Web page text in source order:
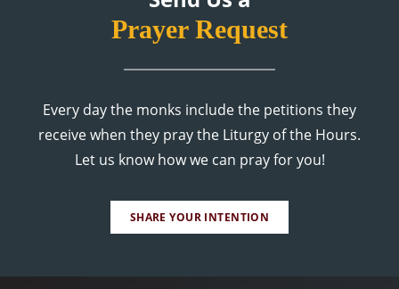
Prayer Request
Every day the monks include the petitions they
receive when they pray the Liturgy of the Hours.
Let us know how we can pray for you!
SHARE YOUR INTENTION